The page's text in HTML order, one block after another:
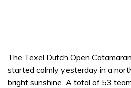
The Texel Dutch Open
started calmly yesterday in a
bright sunshine. A total of 53